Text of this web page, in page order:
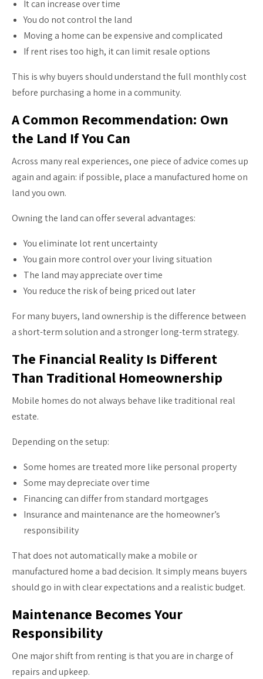
It can increase over time
You do not control the land
Moving a home can be expensive and complicated
If rent rises too high, it can limit resale options
This is why buyers should understand the full monthly cost
before purchasing a home in a community.
A Common Recommendation: Own
the Land If You Can
Across many real experiences, one piece of advice comes up
again and again: if possible, place a manufactured home on
land you own.
Owning the land can offer several advantages:
You eliminate lot rent uncertainty
You gain more control over your living situation
The land may appreciate over time
You reduce the risk of being priced out later
For many buyers, land ownership is the difference between
a short-term solution and a stronger long-term strategy.
The Financial Reality Is Different
Than Traditional Homeownership
Mobile homes do not always behave like traditional real
estate.
Depending on the setup:
Some homes are treated more like personal property
Some may depreciate over time
Financing can differ from standard mortgages
Insurance and maintenance are the homeowner’s
responsibility
That does not automatically make a mobile or
manufactured home a bad decision. It simply means buyers
should go in with clear expectations and a realistic budget.
Maintenance Becomes Your
Responsibility
One major shift from renting is that you are in charge of
repairs and upkeep.